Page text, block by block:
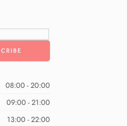
08:00 - 20:00
09:00 - 21:00
13:00 - 22:00